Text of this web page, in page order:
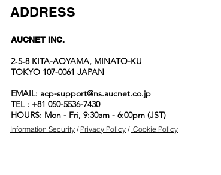
spotlight
items
ADDRESS
AUCNET INC.
2‐5‐8 KITA-AOYAMA, MINATO-KU
TOKYO 107-0061 JAPAN
EMAIL: acp-support@ns.aucnet.co.jp
TEL : +81 050-5536-7430
HOURS: Mon - Fri, 9:30am - 6:00pm (JST)
Information Security / Privacy Policy / Cookie Policy